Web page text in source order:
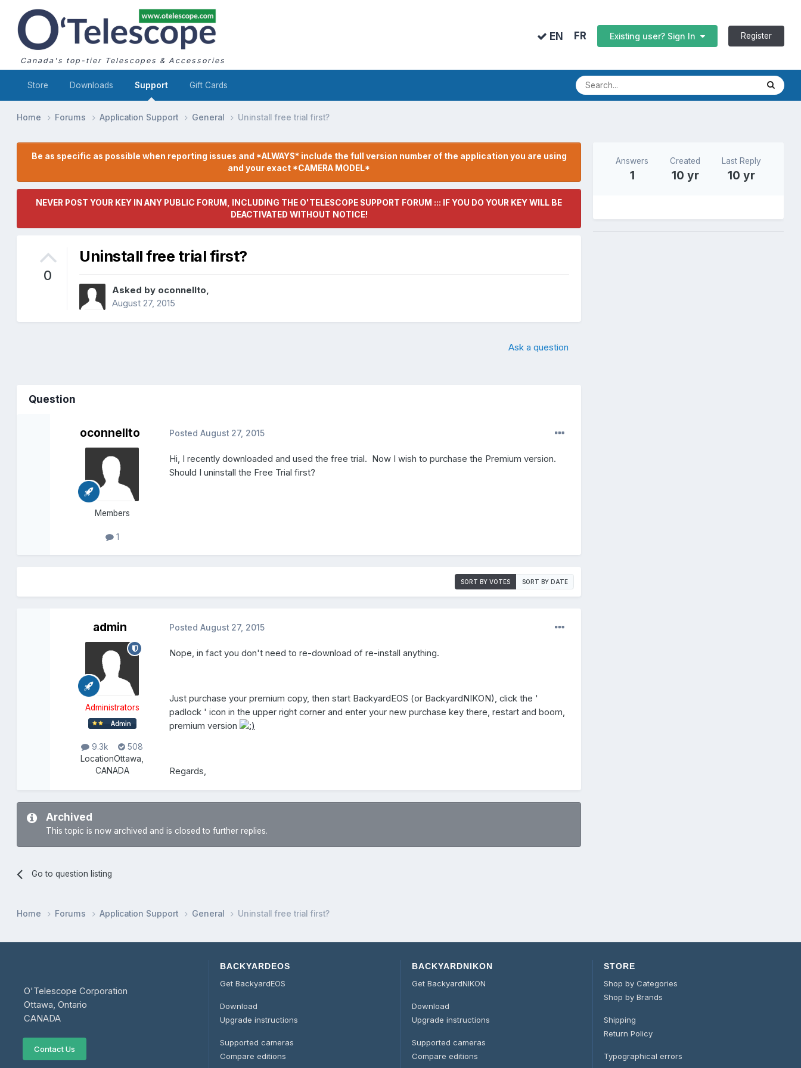
Canada's top-tier Telescopes & Accessories
EN FR Existing user? Sign In Register
Store Downloads Support Gift Cards
Home Forums Application Support General Uninstall free trial first?
Be as specific as possible when reporting issues and *ALWAYS* include the full version number of the application you are using
and your exact *CAMERA MODEL*
NEVER POST YOUR KEY IN ANY PUBLIC FORUM, INCLUDING THE O'TELESCOPE SUPPORT FORUM ::: IF YOU DO YOUR KEY WILL BE
DEACTIVATED WITHOUT NOTICE!
0
Uninstall free trial first?
Asked by oconnellto,
August 27, 2015
Ask a question
Question
oconnellto
Members
1
Posted August 27, 2015
Hi, I recently downloaded and used the free trial. Now I wish to purchase the Premium version.
Should I uninstall the Free Trial first?
SORT BY VOTES SORT BY DATE
admin
Administrators
9.3k
508
LocationOttawa,
CANADA
Posted August 27, 2015
Nope, in fact you don't need to re-download of re-install anything.
Just purchase your premium copy, then start BackyardEOS (or BackyardNIKON), click the '
padlock ' icon in the upper right corner and enter your new purchase key there, restart and boom,
premium version
Regards,
Archived
This topic is now archived and is closed to further replies.
Go to question listing
Answers
1
Created
10 yr
Last Reply
10 yr
Home Forums Application Support General Uninstall free trial first?
O'Telescope Corporation
Ottawa, Ontario
CANADA
Contact Us
BACKYARDEOS
Get BackyardEOS
Download
Upgrade instructions
Supported cameras
Compare editions
BACKYARDNIKON
Get BackyardNIKON
Download
Upgrade instructions
Supported cameras
Compare editions
STORE
Shop by Categories
Shop by Brands
Shipping
Return Policy
Typographical errors